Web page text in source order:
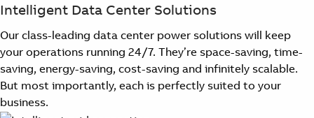
Intelligent Data Center Solutions
Our class-leading data center power solutions will keep
your operations running 24/7. They’re space-saving, time-
saving, energy-saving, cost-saving and infinitely scalable.
But most importantly, each is perfectly suited to your
business.